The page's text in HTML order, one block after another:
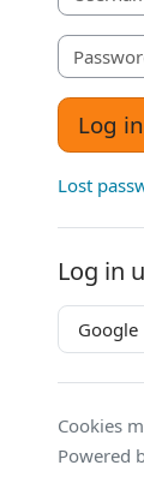
Password
Log in
Lost
Log in
Google
Cookies
Powered